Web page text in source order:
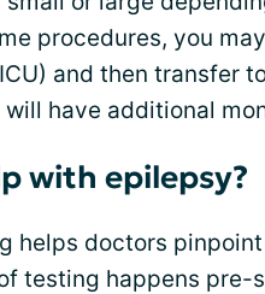
procedures, you
and then transfer
will have additional
with epilepsy?
helps doctors
testing happens pre-